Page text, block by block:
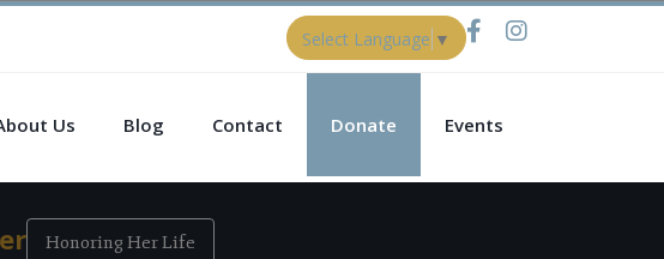
Select Language ▼
Us Blog Contact Donate Events
Honoring Her Life